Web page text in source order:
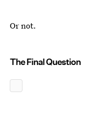
Or not.
The Final Question